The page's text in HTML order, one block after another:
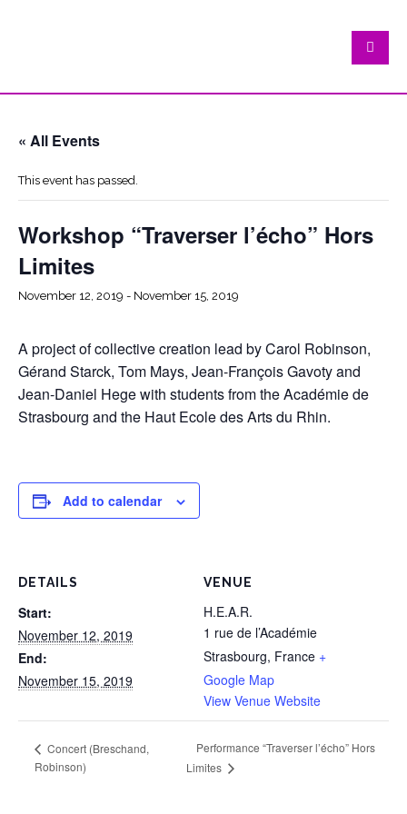
« All Events
This event has passed.
Workshop “Traverser l’écho” Hors
Limites
November 12, 2019 - November 15, 2019
A project of collective creation lead by Carol Robinson,
Gérand Starck, Tom Mays, Jean-François Gavoty and
Jean-Daniel Hege with students from the Académie de
Strasbourg and the Haut Ecole des Arts du Rhin.
Add to calendar
DETAILS
Start:
November 12, 2019
End:
November 15, 2019
VENUE
H.E.A.R.
1 rue de l’Académie
Strasbourg, France +
Google Map
View Venue Website
Concert (Breschand,
Robinson)
Performance “Traverser l’écho” Hors
Limites